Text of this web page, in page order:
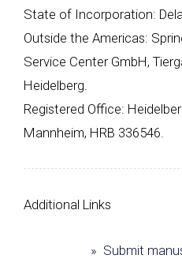
State of Incorporation:
Outside the Americas:
Service Center GmbH,
Heidelberg.
Registered Office:
Mannheim, HRB 336546.
Additional Links
» Submit